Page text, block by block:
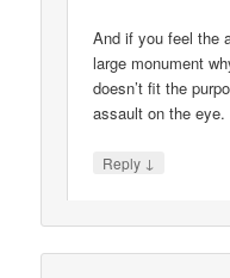
And if you feel the
large monument
doesn’t fit the
assault on the eye.
Reply ↓